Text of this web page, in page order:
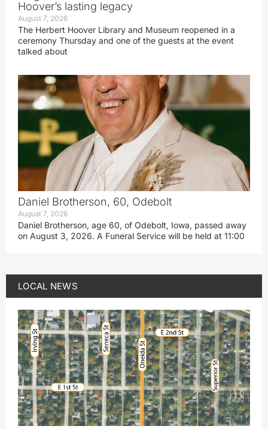
Hoover’s lasting legacy
August 7, 2026
The Herbert Hoover Library and Museum reopened in a
ceremony Thursday and one of the guests at the event
talked about
Daniel Brotherson, 60, Odebolt
August 7, 2026
Daniel Brotherson, age 60, of Odebolt, Iowa, passed away
on August 3, 2026. A Funeral Service will be held at 11:00
LOCAL NEWS